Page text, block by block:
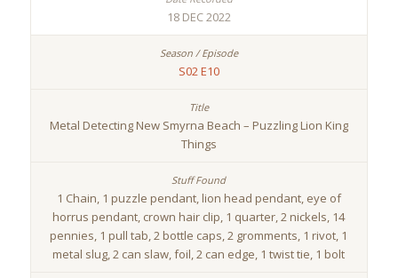
18 DEC 2022
S02 E10
Metal Detecting New Smyrna Beach – Puzzling Lion King
Things
1 Chain, 1 puzzle pendant, lion head pendant, eye of
horrus pendant, crown hair clip, 1 quarter, 2 nickels, 14
pennies, 1 pull tab, 2 bottle caps, 2 gromments, 1 rivot, 1
metal slug, 2 can slaw, foil, 2 can edge, 1 twist tie, 1 bolt